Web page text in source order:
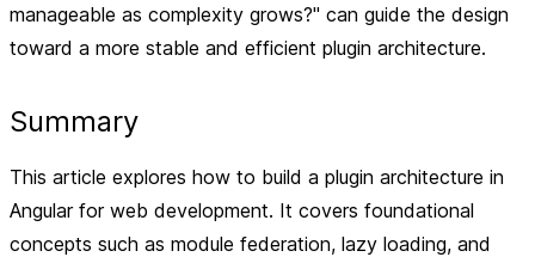
manageable as complexity grows?" can guide the design
toward a more stable and efficient plugin architecture.
Summary
This article explores how to build a plugin architecture in
Angular for web development. It covers foundational
concepts such as module federation, lazy loading, and